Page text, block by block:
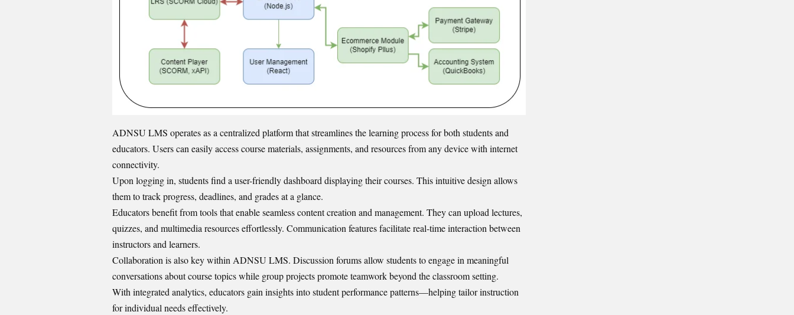
ADNSU LMS operates as a centralized platform that streamlines the learning process for both students and
educators. Users can easily access course materials, assignments, and resources from any device with internet
connectivity.
Upon logging in, students find a user-friendly dashboard displaying their courses. This intuitive design allows
them to track progress, deadlines, and grades at a glance.
Educators benefit from tools that enable seamless content creation and management. They can upload lectures,
quizzes, and multimedia resources effortlessly. Communication features facilitate real-time interaction between
instructors and learners.
Collaboration is also key within ADNSU LMS. Discussion forums allow students to engage in meaningful
conversations about course topics while group projects promote teamwork beyond the classroom setting.
With integrated analytics, educators gain insights into student performance patterns—helping tailor instruction
for individual needs effectively.